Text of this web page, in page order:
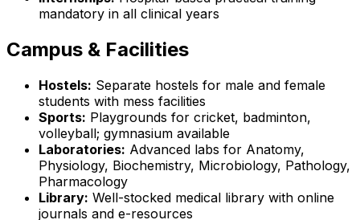
mandatory in all clinical years
Campus & Facilities
Hostels: Separate hostels for male and female
students with mess facilities
Sports: Playgrounds for cricket, badminton,
volleyball; gymnasium available
Laboratories: Advanced labs for Anatomy,
Physiology, Biochemistry, Microbiology, Pathology,
Pharmacology
Library: Well-stocked medical library with online
journals and e-resources